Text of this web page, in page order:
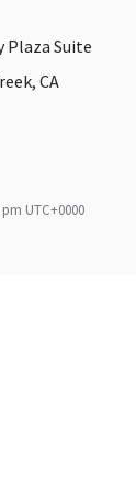
Plaza Suite
CA
UTC+0000